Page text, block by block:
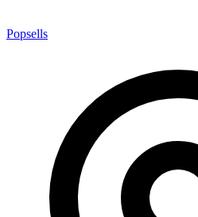
Popsells